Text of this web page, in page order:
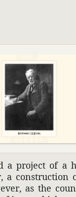
a project of a
construc­tion
as the